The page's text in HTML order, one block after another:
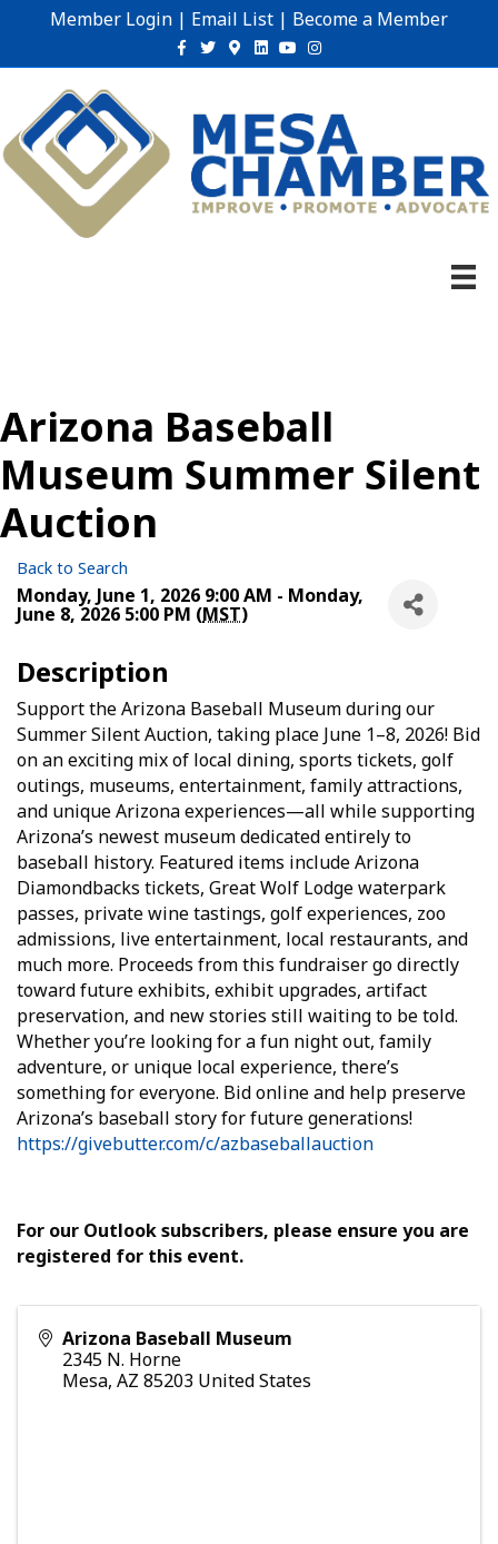
Member Login | Email List | Become a Member
Facebook
TwitterGoogle-maps
Linkedin
YoutubeInstagram
Arizona Baseball
Museum Summer Silent
Auction
Back to Search
Monday, June 1, 2026 9:00 AM - Monday,
June 8, 2026 5:00 PM (MST)
Description
Support the Arizona Baseball Museum during our
Summer Silent Auction, taking place June 1–8, 2026! Bid
on an exciting mix of local dining, sports tickets, golf
outings, museums, entertainment, family attractions,
and unique Arizona experiences—all while supporting
Arizona’s newest museum dedicated entirely to
baseball history. Featured items include Arizona
Diamondbacks tickets, Great Wolf Lodge waterpark
passes, private wine tastings, golf experiences, zoo
admissions, live entertainment, local restaurants, and
much more. Proceeds from this fundraiser go directly
toward future exhibits, exhibit upgrades, artifact
preservation, and new stories still waiting to be told.
Whether you’re looking for a fun night out, family
adventure, or unique local experience, there’s
something for everyone. Bid online and help preserve
Arizona’s baseball story for future generations!
https://givebutter.com/c/azbaseballauction
For our Outlook subscribers, please ensure you are
registered for this event.
Arizona Baseball Museum
2345 N. Horne
Mesa, AZ 85203 United States